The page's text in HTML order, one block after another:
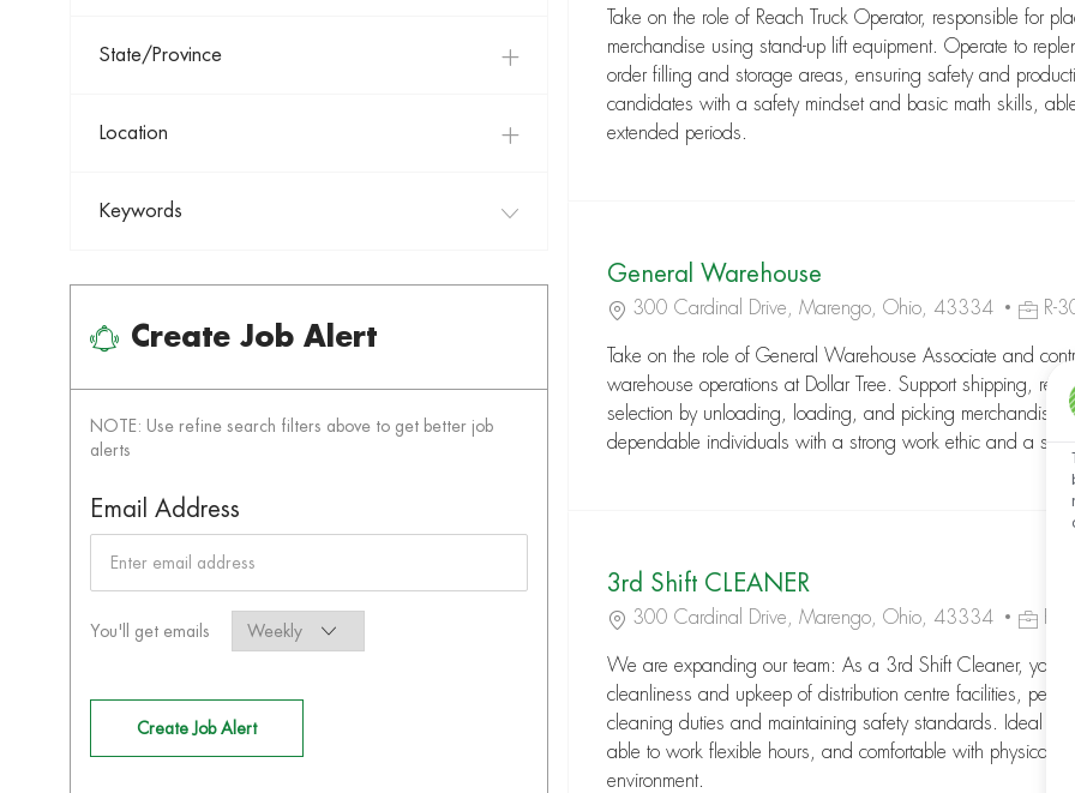
State/Province
Location
Keywords
Create Job Alert
NOTE: Use refine search filters above to get better job
alerts
Email Address
You'll get emails Required
Create Job Alert
Take on the role of Reach Truck Operator, responsible for
merchandise using stand-up lift equipment. Operate to
order filling and storage areas, ensuring safety and
candidates with a safety mindset and basic math skills,
extended periods.
General Warehouse
Location
300 Cardinal Drive, Marengo, Ohio, 43334 Job Id
R-
Take on the role of General Warehouse Associate and
warehouse operations at Dollar Tree. Support shipping,
selection by unloading, loading, and picking merchandise.
dependable individuals with a strong work ethic and a
3rd Shift CLEANER
Location
300 Cardinal Drive, Marengo, Ohio, 43334 Job Id
We are expanding our team: As a 3rd Shift Cleaner, you
cleanliness and upkeep of distribution centre facilities,
cleaning duties and maintaining safety standards. Ideal
able to work flexible hours, and comfortable with physical
environment.